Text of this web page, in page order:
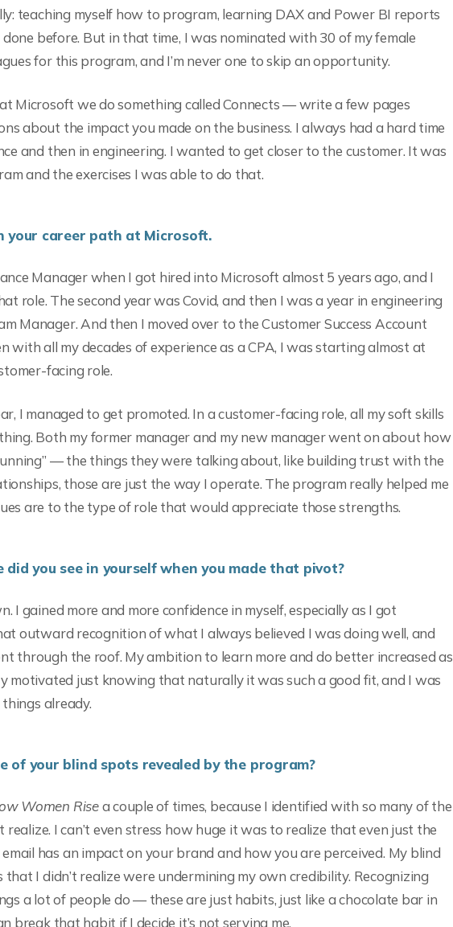
teaching myself how to program, learning DAX and Power BI reports
done before. But in that time, I was nominated with 30 of my female
for this program, and I’m never one to skip an opportunity.
Microsoft we do something called Connects — write a few pages
about the impact you made on the business. I always had a hard time
and then in engineering. I wanted to get closer to the customer. It was
and the exercises I was able to do that.
your career path at Microsoft.
Manager when I got hired into Microsoft almost 5 years ago, and I
role. The second year was Covid, and then I was a year in engineering
Manager. And then I moved over to the Customer Success Account
with all my decades of experience as a CPA, I was starting almost at
facing role.
I managed to get promoted. In a customer-facing role, all my soft skills
Both my former manager and my new manager went on about how
— the things they were talking about, like building trust with the
those are just the way I operate. The program really helped me
are to the type of role that would appreciate those strengths.
you see in yourself when you made that pivot?
I gained more and more confidence in myself, especially as I got
outward recognition of what I always believed I was doing well, and
through the roof. My ambition to learn more and do better increased as
motivated just knowing that naturally it was such a good fit, and I was
already.
of your blind spots revealed by the program?
Women Risea couple of times, because I identified with so many of the
realize. I can’t even stress how huge it was to realize that even just the
has an impact on your brand and how you are perceived. My blind
I didn’t realize were undermining my own credibility. Recognizing
a lot of people do — these are just habits, just like a chocolate bar in
break that habit if I decide it’s not serving me.